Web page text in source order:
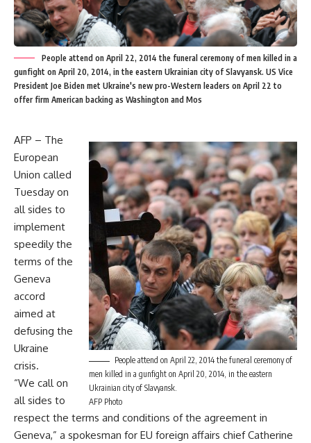
People attend on April 22, 2014 the funeral ceremony of men killed in a
gunfight on April 20, 2014, in the eastern Ukrainian city of Slavyansk. US Vice
President Joe Biden met Ukraine's new pro-Western leaders on April 22 to
offer firm American backing as Washington and Mos
People attend on April 22, 2014 the funeral ceremony of
men killed in a gunfight on April 20, 2014, in the eastern
Ukrainian city of Slavyansk.
AFP Photo
AFP – The
European
Union called
Tuesday on
all sides to
implement
speedily the
terms of the
Geneva
accord
aimed at
defusing the
Ukraine
crisis.
“We call on
all sides to
respect the terms and conditions of the agreement in
Geneva,” a spokesman for EU foreign affairs chief Catherine